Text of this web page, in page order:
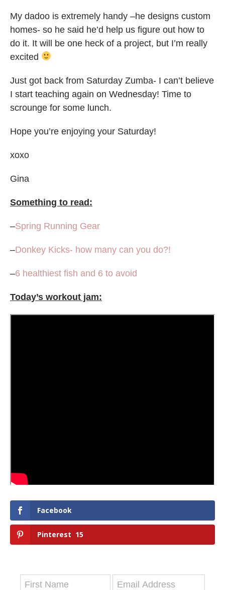
My dadoo is extremely handy –he designs custom
homes- so he said he’d help us figure out how to
do it. It will be one heck of a project, but I’m really
excited
Just got back from Saturday Zumba- I can’t believe
I start teaching again on Wednesday! Time to
scrounge for some lunch.
Hope you’re enjoying your Saturday!
xoxo
Gina
Something to read:
–Spring Running Gear
–Donkey Kicks- how many can you do?!
–6 healthiest fish and 6 to avoid
Today’s workout jam:
Facebook
Pinterest 15